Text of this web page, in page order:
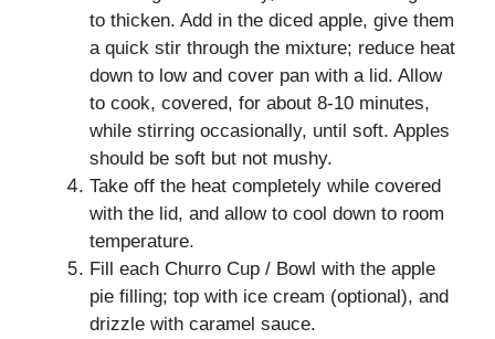
to thicken. Add in the diced apple, give them
a quick stir through the mixture; reduce heat
down to low and cover pan with a lid. Allow
to cook, covered, for about 8-10 minutes,
while stirring occasionally, until soft. Apples
should be soft but not mushy.
Take off the heat completely while covered
with the lid, and allow to cool down to room
temperature.
Fill each Churro Cup / Bowl with the apple
pie filling; top with ice cream (optional), and
drizzle with caramel sauce.